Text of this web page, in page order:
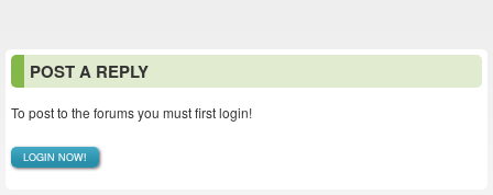
POST A REPLY
To post to the forums you must first login!
LOGIN NOW!